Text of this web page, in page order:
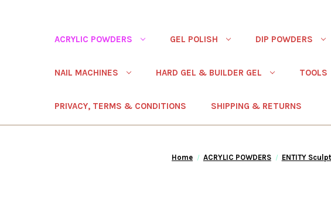
ACRYLIC POWDERS GEL POLISH DIP POWDERS
NAIL MACHINES HARD GEL & BUILDER GEL TOOLS
PRIVACY, TERMS & CONDITIONS SHIPPING & RETURNS
Home ACRYLIC POWDERS ENTITY